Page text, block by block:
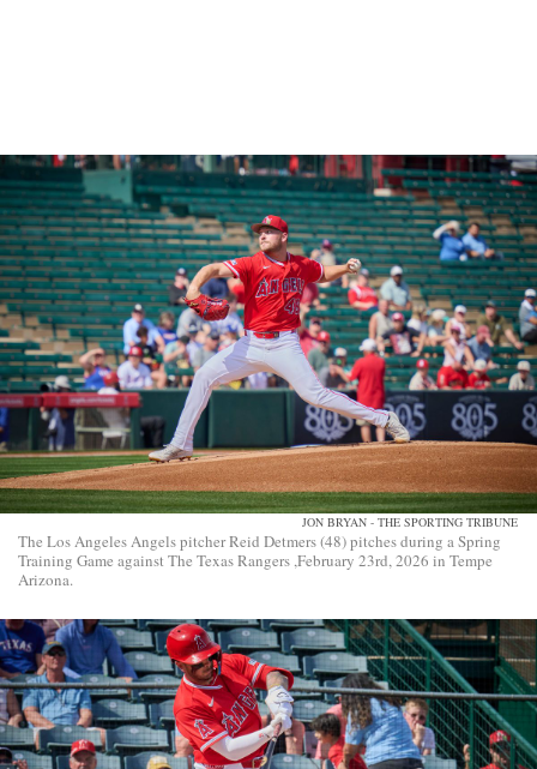
JON BRYAN - THE SPORTING TRIBUNE
The Los Angeles Angels pitcher Reid Detmers (48) pitches during a Spring
Training Game against The Texas Rangers ,February 23rd, 2026 in Tempe
Arizona.